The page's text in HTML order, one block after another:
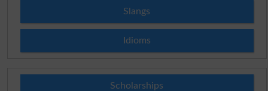
Slangs
Idioms
Scholarships